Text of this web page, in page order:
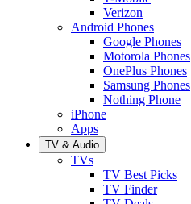
Verizon
Android Phones
Google Phones
Motorola Phones
OnePlus Phones
Samsung Phones
Nothing Phone
iPhone
Apps
TV & Audio
TVs
TV Best Picks
TV Finder